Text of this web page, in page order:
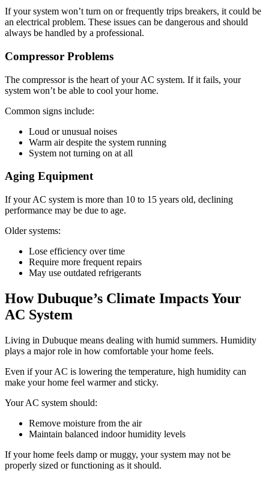
If your system won’t turn on or frequently trips breakers, it could be
an electrical problem. These issues can be dangerous and should
always be handled by a professional.
Compressor Problems
The compressor is the heart of your AC system. If it fails, your
system won’t be able to cool your home.
Common signs include:
Loud or unusual noises
Warm air despite the system running
System not turning on at all
Aging Equipment
If your AC system is more than 10 to 15 years old, declining
performance may be due to age.
Older systems:
Lose efficiency over time
Require more frequent repairs
May use outdated refrigerants
How Dubuque’s Climate Impacts Your
AC System
Living in Dubuque means dealing with humid summers. Humidity
plays a major role in how comfortable your home feels.
Even if your AC is lowering the temperature, high humidity can
make your home feel warmer and sticky.
Your AC system should:
Remove moisture from the air
Maintain balanced indoor humidity levels
If your home feels damp or muggy, your system may not be
properly sized or functioning as it should.